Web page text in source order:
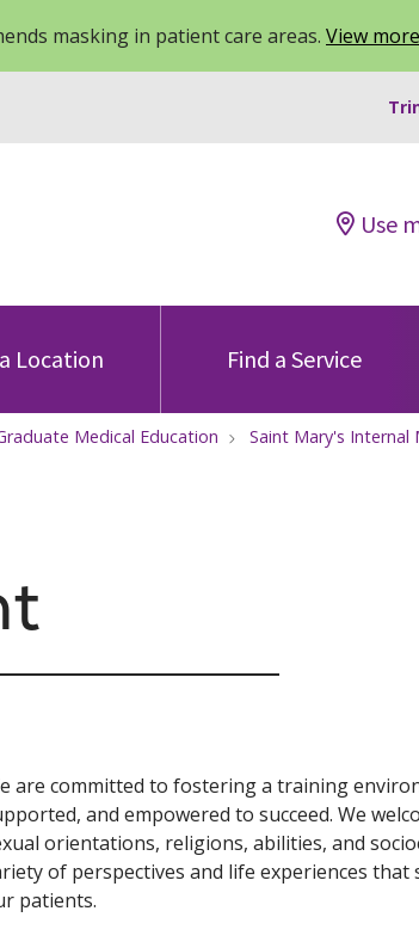
masking in patient care areas. View
Use
Location Find a Service
Medical Education Saint Mary's Internal
are committed to fostering a training
and empowered to succeed. We
orientations, religions, abilities, and
of perspectives and life experiences
patients.